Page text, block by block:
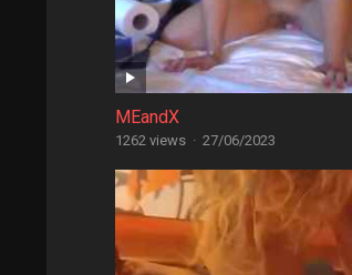
MEandX
1262 views · 27/06/2023